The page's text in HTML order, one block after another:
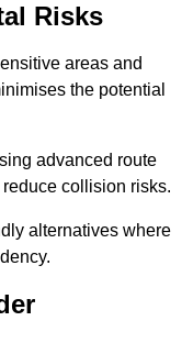
Risks
areas and
the potential
advanced route
collision risks.
alternatives where